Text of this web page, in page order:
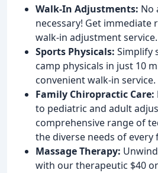
Walk-In Adjustments: No
necessary! Get immediate
walk-in adjustment service.
Sports Physicals: Simplify
camp physicals in just 10
convenient walk-in service.
Family Chiropractic Care:
to pediatric and adult
comprehensive range of
the diverse needs of every
Massage Therapy:
with our therapeutic $40